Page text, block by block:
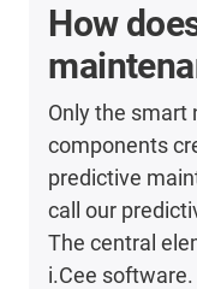
How
Only the smart
components
predictive
call our
The central
i.Cee